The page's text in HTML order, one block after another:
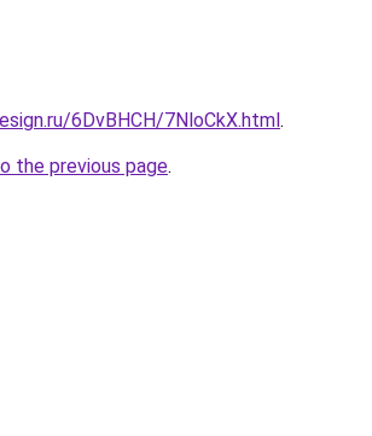
6DvBHCH/7NloCkX.html.
the previous page.